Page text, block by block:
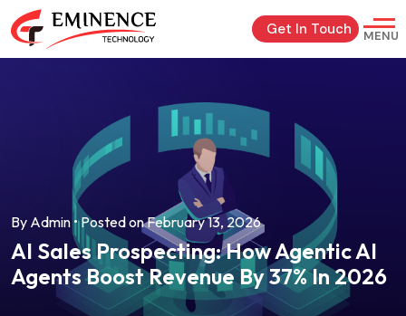
MENU
Get In Touch
By Admin • Posted on February 13, 2026
AI Sales Prospecting: How Agentic AI
Agents Boost Revenue By 37% In 2026